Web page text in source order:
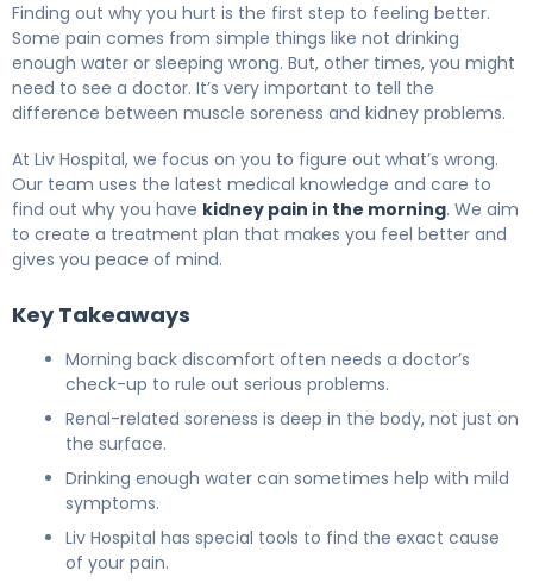
Finding out why you hurt is the first step to feeling better.
Some pain comes from simple things like not drinking
enough water or sleeping wrong. But, other times, you might
need to see a doctor. It’s very important to tell the
difference between muscle soreness and kidney problems.
At Liv Hospital, we focus on you to figure out what’s wrong.
Our team uses the latest medical knowledge and care to
find out why you have kidney pain in the morning. We aim
to create a treatment plan that makes you feel better and
gives you peace of mind.
Key Takeaways
Morning back discomfort often needs a doctor’s
check-up to rule out serious problems.
Renal-related soreness is deep in the body, not just on
the surface.
Drinking enough water can sometimes help with mild
symptoms.
Liv Hospital has special tools to find the exact cause
of your pain.